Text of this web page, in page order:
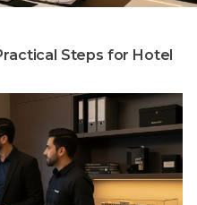
Steps for Hotel